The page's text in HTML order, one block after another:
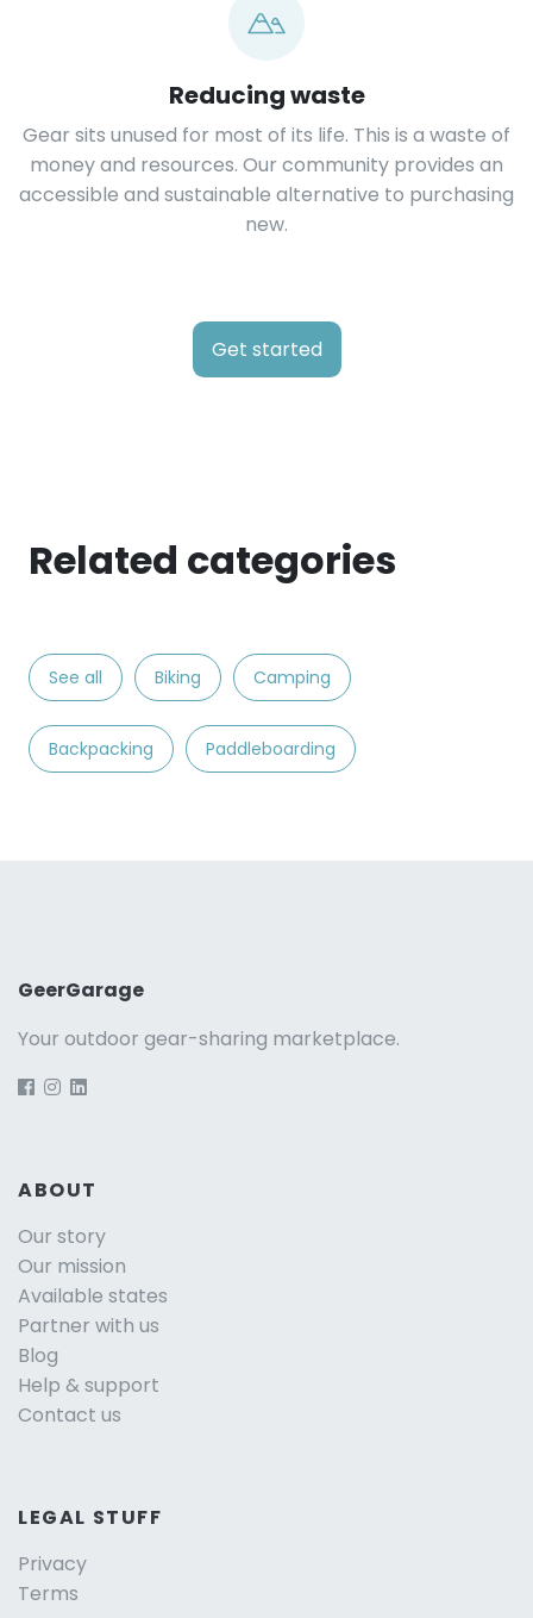
Reducing waste
Gear sits unused for most of its life. This is a waste of
money and resources. Our community provides an
accessible and sustainable alternative to purchasing
new.
Get started
Related categories
See all Biking Camping
Backpacking Paddleboarding
GeerGarage
Your outdoor gear-sharing marketplace.
ABOUT
Our story
Our mission
Available states
Partner with us
Blog
Help & support
Contact us
LEGAL STUFF
Privacy
Terms